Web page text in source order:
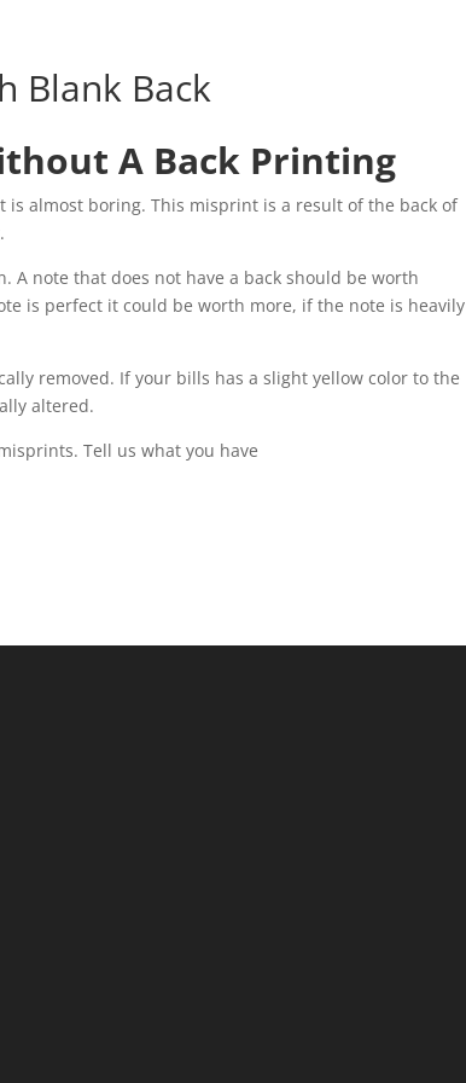
Blank Back
A Back Printing
is almost boring. This misprint is a result of the back of
A note that does not have a back should be worth
is perfect it could be worth more, if the note is heavily
removed. If your bills has a slight yellow color to the
altered.
Tell us what you have